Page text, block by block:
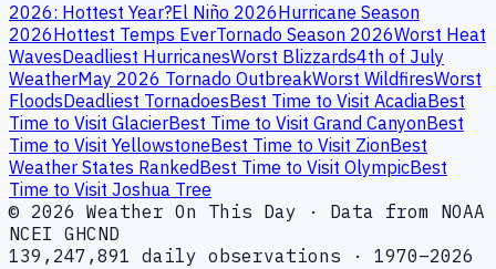
2026: Hottest Year?El Niño 2026Hurricane Season
2026Hottest Temps EverTornado Season 2026Worst Heat
WavesDeadliest HurricanesWorst Blizzards4th of July
WeatherMay 2026 Tornado OutbreakWorst WildfiresWorst
FloodsDeadliest TornadoesBest Time to Visit AcadiaBest
Time to Visit GlacierBest Time to Visit Grand CanyonBest
Time to Visit YellowstoneBest Time to Visit ZionBest
Weather States RankedBest Time to Visit OlympicBest
Time to Visit Joshua Tree
© 2026 Weather On This Day · Data from NOAA
NCEI GHCND
139,247,891 daily observations · 1970–2026